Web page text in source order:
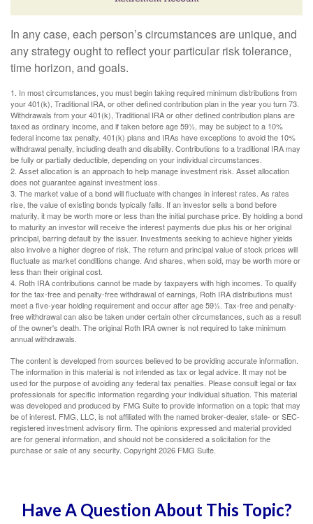
In any case, each person’s circumstances are unique, and
any strategy ought to reflect your particular risk tolerance,
time horizon, and goals.
1. In most circumstances, you must begin taking required minimum distributions from
your 401(k), Traditional IRA, or other defined contribution plan in the year you turn 73.
Withdrawals from your 401(k), Traditional IRA or other defined contribution plans are
taxed as ordinary income, and if taken before age 59½, may be subject to a 10%
federal income tax penalty. 401(k) plans and IRAs have exceptions to avoid the 10%
withdrawal penalty, including death and disability. Contributions to a traditional IRA may
be fully or partially deductible, depending on your individual circumstances.
2. Asset allocation is an approach to help manage investment risk. Asset allocation
does not guarantee against investment loss.
3. The market value of a bond will fluctuate with changes in interest rates. As rates
rise, the value of existing bonds typically falls. If an investor sells a bond before
maturity, it may be worth more or less than the initial purchase price. By holding a bond
to maturity an investor will receive the interest payments due plus his or her original
principal, barring default by the issuer. Investments seeking to achieve higher yields
also involve a higher degree of risk. The return and principal value of stock prices will
fluctuate as market conditions change. And shares, when sold, may be worth more or
less than their original cost.
4. Roth IRA contributions cannot be made by taxpayers with high incomes. To qualify
for the tax-free and penalty-free withdrawal of earnings, Roth IRA distributions must
meet a five-year holding requirement and occur after age 59½. Tax-free and penalty-
free withdrawal can also be taken under certain other circumstances, such as a result
of the owner's death. The original Roth IRA owner is not required to take minimum
annual withdrawals.
The content is developed from sources believed to be providing accurate information.
The information in this material is not intended as tax or legal advice. It may not be
used for the purpose of avoiding any federal tax penalties. Please consult legal or tax
professionals for specific information regarding your individual situation. This material
was developed and produced by FMG Suite to provide information on a topic that may
be of interest. FMG, LLC, is not affiliated with the named broker-dealer, state- or SEC-
registered investment advisory firm. The opinions expressed and material provided
are for general information, and should not be considered a solicitation for the
purchase or sale of any security. Copyright2026 FMG Suite.
Have A Question About This Topic?